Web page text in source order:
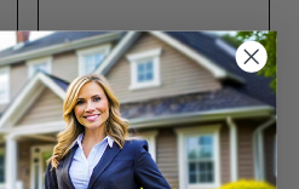
Zolo Realty